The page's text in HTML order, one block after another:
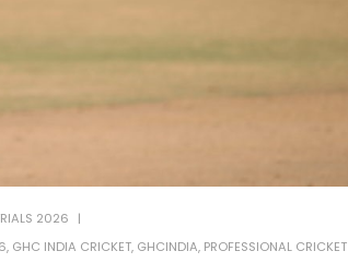
2026
, GHC INDIA CRICKET, GHCINDIA, PROFESSIONAL CRICKET